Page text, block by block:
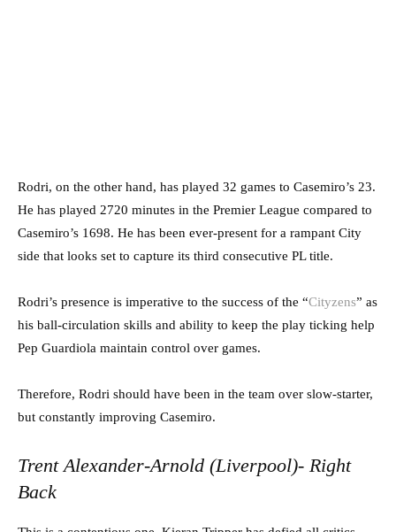
Rodri, on the other hand, has played 32 games to Casemiro’s 23.
He has played 2720 minutes in the Premier League compared to
Casemiro’s 1698. He has been ever-present for a rampant City
side that looks set to capture its third consecutive PL title.
Rodri’s presence is imperative to the success of the “Cityzens” as
his ball-circulation skills and ability to keep the play ticking help
Pep Guardiola maintain control over games.
Therefore, Rodri should have been in the team over slow-starter,
but constantly improving Casemiro.
Trent Alexander-Arnold (Liverpool)- Right
Back